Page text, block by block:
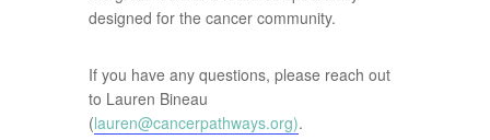
designed for the cancer community.
If you have any questions, please reach out
to Lauren Bineau
(lauren@cancerpathways.org).